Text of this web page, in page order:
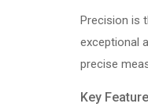
Precision is
exceptional
precise
Key